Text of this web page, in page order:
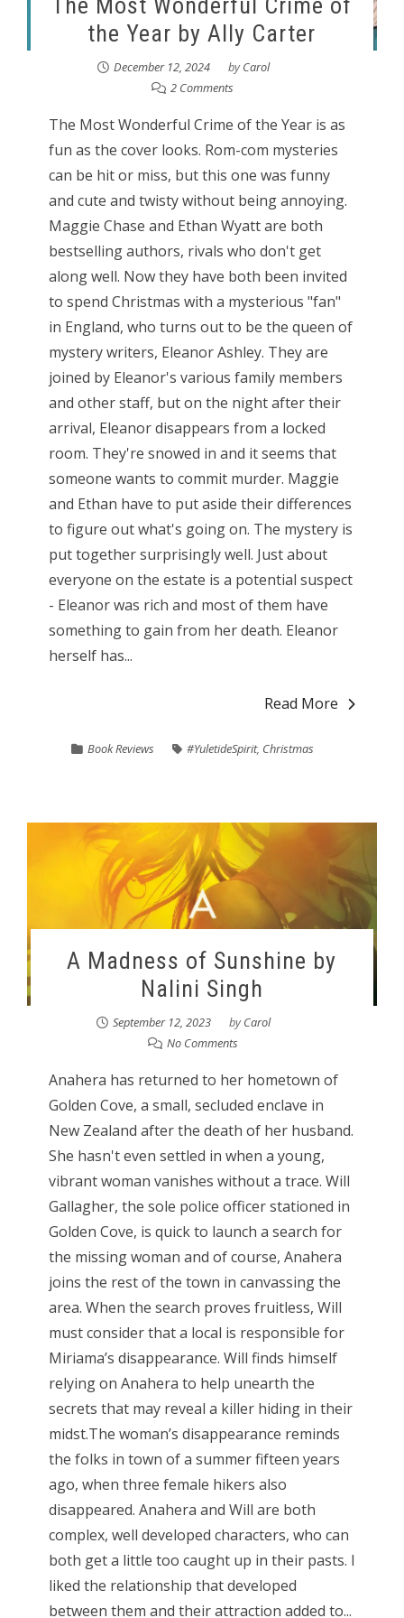
the Year by Ally Carter
December 12, 2024 byCarol
2 Comments
The Most Wonderful Crime of the Year is as
fun as the cover looks. Rom-com mysteries
can be hit or miss, but this one was funny
and cute and twisty without being annoying.
Maggie Chase and Ethan Wyatt are both
bestselling authors, rivals who don't get
along well. Now they have both been invited
to spend Christmas with a mysterious "fan"
in England, who turns out to be the queen of
mystery writers, Eleanor Ashley. They are
joined by Eleanor's various family members
and other staff, but on the night after their
arrival, Eleanor disappears from a locked
room. They're snowed in and it seems that
someone wants to commit murder. Maggie
and Ethan have to put aside their differences
to figure out what's going on. The mystery is
put together surprisingly well. Just about
everyone on the estate is a potential suspect
- Eleanor was rich and most of them have
something to gain from her death. Eleanor
herself has...
Read More
Book Reviews #YuletideSpirit, Christmas
A Madness of Sunshine by
Nalini Singh
September 12, 2023 byCarol
No Comments
Anahera has returned to her hometown of
Golden Cove, a small, secluded enclave in
New Zealand after the death of her husband.
She hasn't even settled in when a young,
vibrant woman vanishes without a trace. Will
Gallagher, the sole police officer stationed in
Golden Cove, is quick to launch a search for
the missing woman and of course, Anahera
joins the rest of the town in canvassing the
area. When the search proves fruitless, Will
must consider that a local is responsible for
Miriama’s disappearance. Will finds himself
relying on Anahera to help unearth the
secrets that may reveal a killer hiding in their
midst.The woman’s disappearance reminds
the folks in town of a summer fifteen years
ago, when three female hikers also
disappeared. Anahera and Will are both
complex, well developed characters, who can
both get a little too caught up in their pasts. I
liked the relationship that developed
between them and their attraction added to...